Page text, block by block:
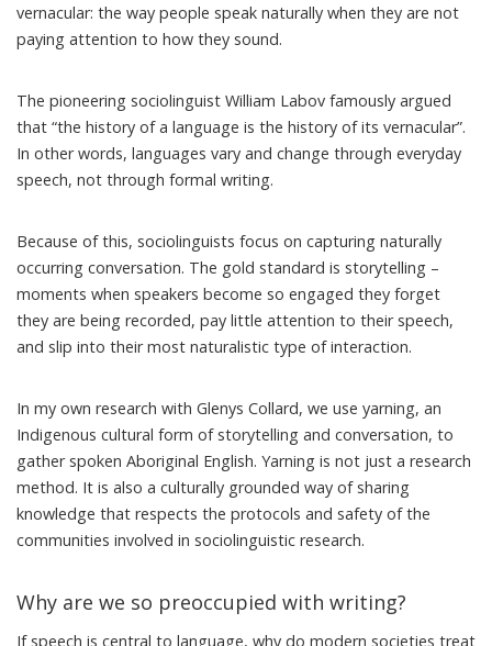
vernacular: the way people speak naturally when they are not
paying attention to how they sound.
The pioneering sociolinguist William Labov famously argued
that “the history of a language is the history of its vernacular”.
In other words, languages vary and change through everyday
speech, not through formal writing.
Because of this, sociolinguists focus on capturing naturally
occurring conversation. The gold standard is storytelling –
moments when speakers become so engaged they forget
they are being recorded, pay little attention to their speech,
and slip into their most naturalistic type of interaction.
In my own research with Glenys Collard, we use yarning, an
Indigenous cultural form of storytelling and conversation, to
gather spoken Aboriginal English. Yarning is not just a research
method. It is also a culturally grounded way of sharing
knowledge that respects the protocols and safety of the
communities involved in sociolinguistic research.
Why are we so preoccupied with writing?
If speech is central to language, why do modern societies treat